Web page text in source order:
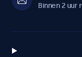
Binnen 2